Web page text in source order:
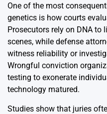
One of the most
genetics is how courts
Prosecutors rely on DNA to
scenes, while defense
witness reliability or
Wrongful conviction
testing to exonerate
technology matured.
Studies show that juries